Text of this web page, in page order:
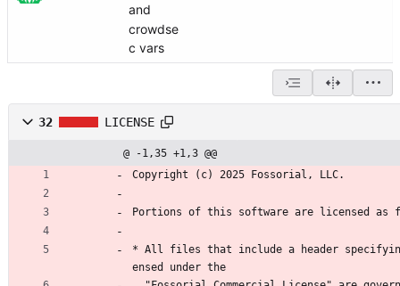
and
crowdse
c vars
32 LICENSE
@ -1,35 +1,3 @@
Copyright (c) 2025 Fossorial, LLC.
Portions of this software are licensed as
* All files that include a header
ensed under the